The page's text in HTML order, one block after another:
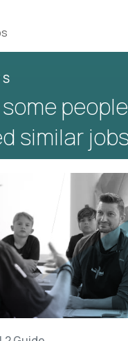
similar jobs